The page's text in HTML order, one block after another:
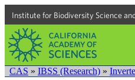
Institute for Biodiversity Science
CAS » IBSS (Research) »